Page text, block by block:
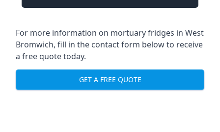
For more information on mortuary fridges in West
Bromwich, fill in the contact form below to receive
a free quote today.
GET A FREE QUOTE